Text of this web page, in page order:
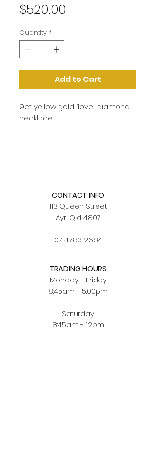
$520.00
Quantity *
Add to Cart
9ct yellow gold “love” diamond
necklace.
CONTACT INFO
113 Queen Street
Ayr, Qld 4807
07 4783 2684
TRADING HOURS
Monday - Friday
8:45am - 5:00pm
Saturday
8:45am - 12pm